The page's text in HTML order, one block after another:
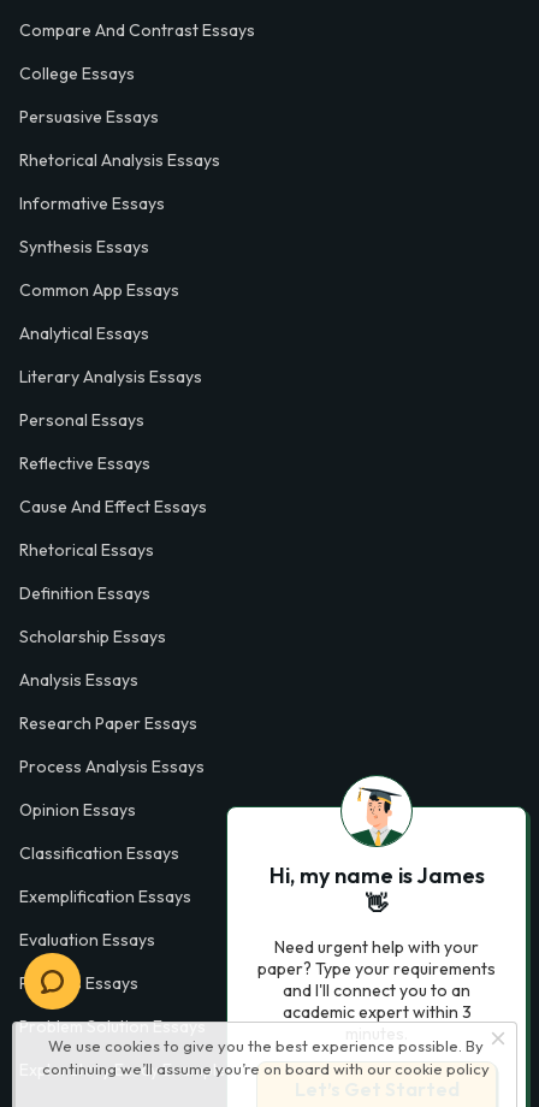
We use cookies to give you the best experience possible. By
continuing we’ll assume you’re on board with our cookie policy
Compare And Contrast Essays
College Essays
Persuasive Essays
Rhetorical Analysis Essays
Informative Essays
Synthesis Essays
Common App Essays
Analytical Essays
Literary Analysis Essays
Personal Essays
Reflective Essays
Cause And Effect Essays
Rhetorical Essays
Definition Essays
Scholarship Essays
Analysis Essays
Research Paper Essays
Process Analysis Essays
Opinion Essays
Classification Essays
Exemplification Essays
Evaluation Essays
Process Essays
Problem Solution Essays
Exploratory Essay Examples
Hi, my name is James
👋
Need urgent help with your
paper? Type your requirements
and I'll connect you to an
academic expert within 3